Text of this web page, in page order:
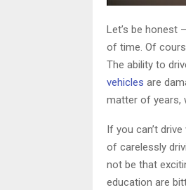
Let’s be honest
of time. Of
The ability to
vehicles are
matter of years,
If you can’t
of carelessly
not be that
education are